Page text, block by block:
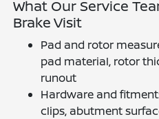
What Our Service
Brake Visit
Pad and rotor
pad material, rotor
runout
Hardware and
clips, abutment